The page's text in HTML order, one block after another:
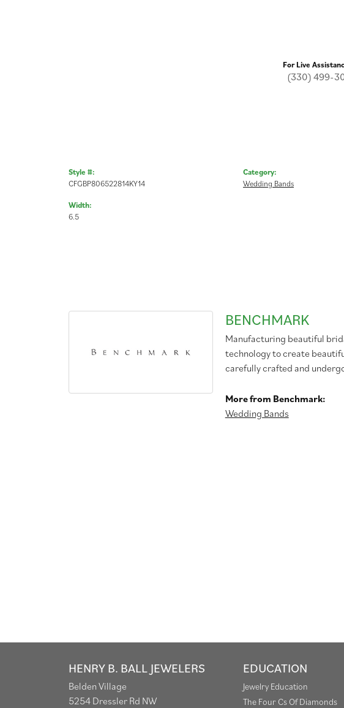
For Live
(330) 499-
Style #:
CFGBP806522814KY14
Width:
6.5
Category:
Wedding Bands
BENCHMARK
Manufacturing beautiful
technology to create
carefully crafted and
More from Benchmark:
Wedding Bands
HENRY B. BALL JEWELERS
Belden Village
5254 Dressler Rd NW
EDUCATION
Jewelry Education
The Four Cs Of Diamonds